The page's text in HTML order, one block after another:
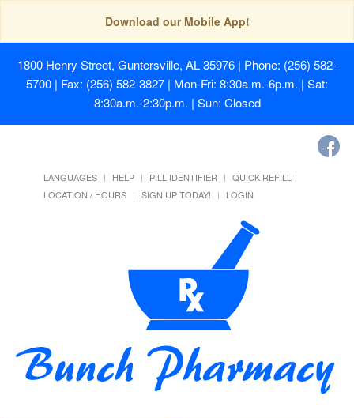
Download our Mobile App!
1800 Henry Street, Guntersville, AL 35976 | Phone: (256) 582-
5700 | Fax: (256) 582-3827 | Mon-Fri: 8:30a.m.-6p.m. | Sat:
8:30a.m.-2:30p.m. | Sun: Closed
LANGUAGES HELP PILL IDENTIFIER
QUICK REFILL
LOCATION / HOURS
SIGN UP TODAY! LOGIN